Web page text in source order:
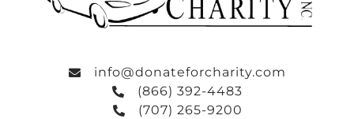
info@donateforcharity.com
(866) 392-4483
(707) 265-9200